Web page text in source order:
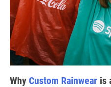
Why Custom Rainwear is